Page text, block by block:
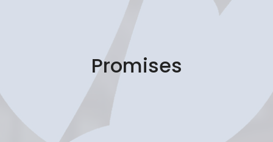
Promises